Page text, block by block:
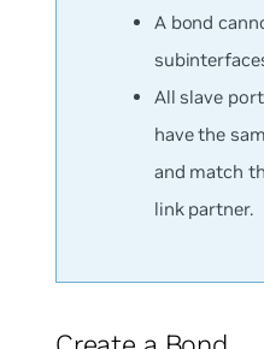
A bond
All slave
have the
and match
link partner.